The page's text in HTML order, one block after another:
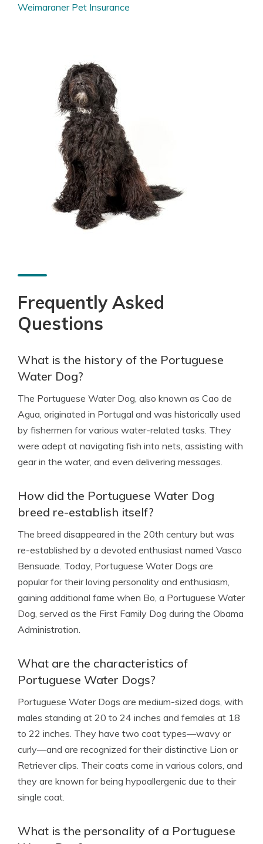
Weimaraner Pet Insurance
Frequently Asked
Questions
What is the history of the Portuguese
Water Dog?
The Portuguese Water Dog, also known as Cao de
Agua, originated in Portugal and was historically used
by fishermen for various water-related tasks. They
were adept at navigating fish into nets, assisting with
gear in the water, and even delivering messages.
How did the Portuguese Water Dog
breed re-establish itself?
The breed disappeared in the 20th century but was
re-established by a devoted enthusiast named Vasco
Bensuade. Today, Portuguese Water Dogs are
popular for their loving personality and enthusiasm,
gaining additional fame when Bo, a Portuguese Water
Dog, served as the First Family Dog during the Obama
Administration.
What are the characteristics of
Portuguese Water Dogs?
Portuguese Water Dogs are medium-sized dogs, with
males standing at 20 to 24 inches and females at 18
to 22 inches. They have two coat types—wavy or
curly—and are recognized for their distinctive Lion or
Retriever clips. Their coats come in various colors, and
they are known for being hypoallergenic due to their
single coat.
What is the personality of a Portuguese